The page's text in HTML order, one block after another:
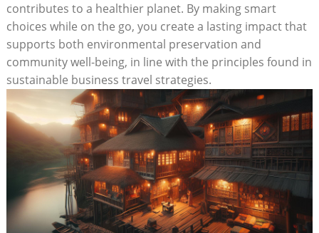
contributes to a healthier planet. By making smart
choices while on the go, you create a lasting impact that
supports both environmental preservation and
community well-being, in line with the principles found in
sustainable business travel strategies.